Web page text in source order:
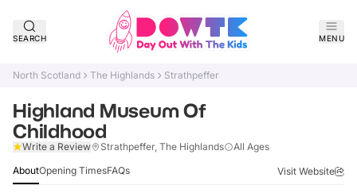
SEARCH MENU
North Scotland The Highlands Strathpeffer
Highland Museum Of
Childhood
Write a Review Strathpeffer, The Highlands All Ages
AboutOpening TimesFAQs Visit Website